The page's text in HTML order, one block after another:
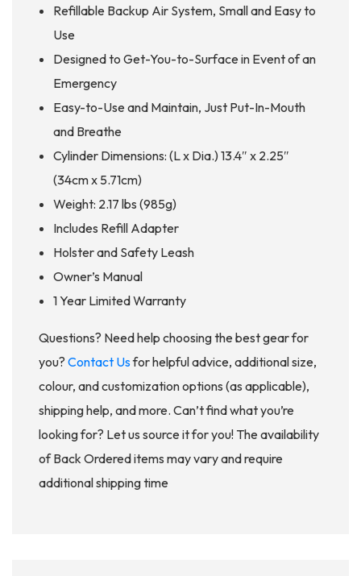
Refillable Backup Air System, Small and Easy to
Use
Designed to Get-You-to-Surface in Event of an
Emergency
Easy-to-Use and Maintain, Just Put-In-Mouth
and Breathe
Cylinder Dimensions: (L x Dia.) 13.4″ x 2.25″
(34cm x 5.71cm)
Weight: 2.17 lbs (985g)
Includes Refill Adapter
Holster and Safety Leash
Owner’s Manual
1 Year Limited Warranty
Questions? Need help choosing the best gear for
you? Contact Usfor helpful advice, additional size,
colour, and customization options (as applicable),
shipping help, and more. Can’t find what you’re
looking for? Let us source it for you! The availability
of Back Ordered items may vary and require
additional shipping time